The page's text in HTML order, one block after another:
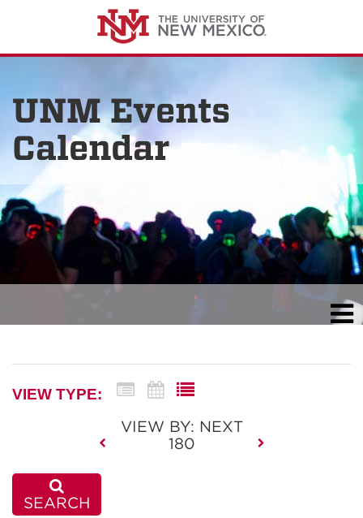
UNM Events
Calendar
VIEW TYPE:
VIEW BY: NEXT
180
SEARCH